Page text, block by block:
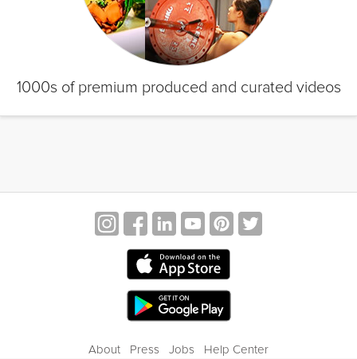
1000s of premium produced and curated videos
About Press Jobs Help Center